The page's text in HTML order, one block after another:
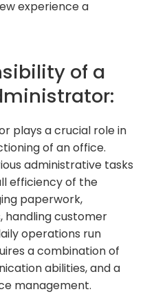
experience a
of a
plays a crucial role in
of an office.
administrative tasks
efficiency of the
paperwork,
handling customer
operations run
a combination of
abilities, and a
management.